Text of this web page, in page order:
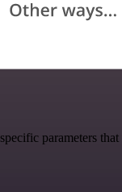
parameters